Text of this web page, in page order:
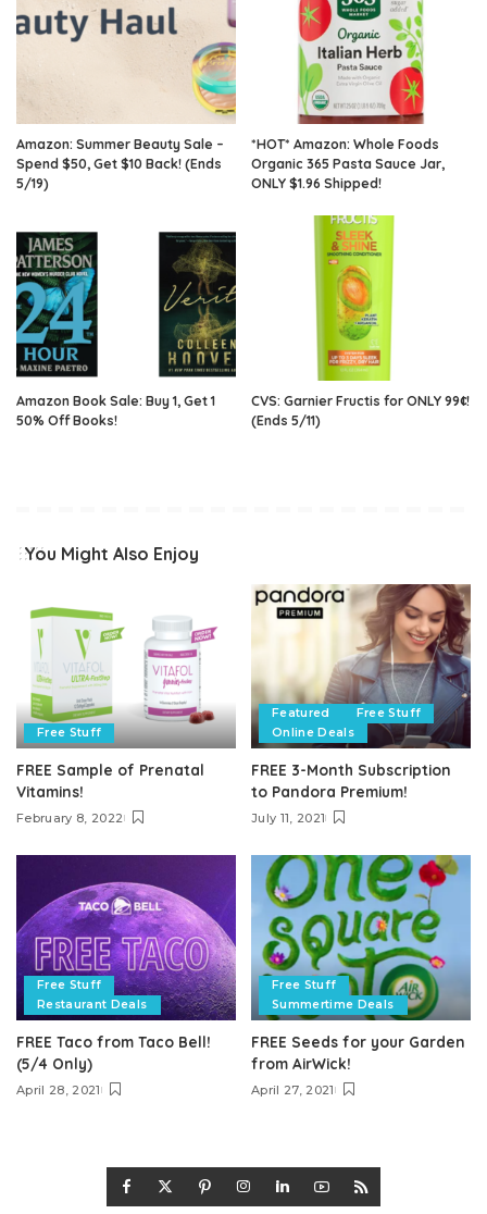
Amazon: Summer Beauty Sale –
Spend $50, Get $10 Back! (Ends
5/19)
*HOT* Amazon: Whole Foods
Organic 365 Pasta Sauce Jar,
ONLY $1.96 Shipped!
Amazon Book Sale: Buy 1, Get 1
50% Off Books!
CVS: Garnier Fructis for ONLY 99¢!
(Ends 5/11)
You Might Also Enjoy
Free Stuff
FREE Sample of Prenatal
Vitamins!
February 8, 2022
Featured
Free Stuff
Online Deals
FREE 3-Month Subscription
to Pandora Premium!
July 11, 2021
Free Stuff
Restaurant Deals
FREE Taco from Taco Bell!
(5/4 Only)
April 28, 2021
Free Stuff
Summertime Deals
FREE Seeds for your Garden
from AirWick!
April 27, 2021